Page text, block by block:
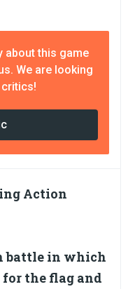
about this game
We are looking
Action
battle in which
the flag and